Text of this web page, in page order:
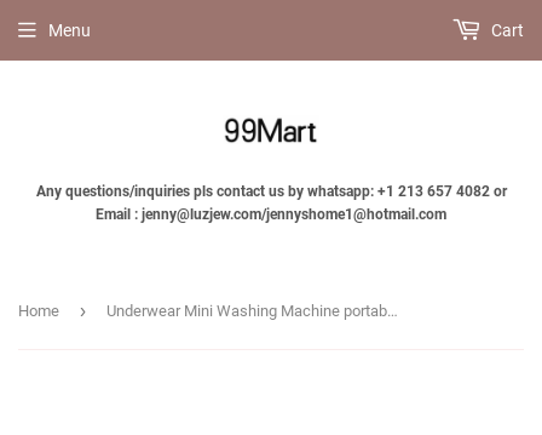
Any questions/inquiries pls contact us by whatsapp: +1 213 657 4082 or
Email : jenny@luzjew.com/jennyshome1@hotmail.com
Menu Cart
Home › Underwear Mini Washing Machine portable underwear panty wash-Jennyhome